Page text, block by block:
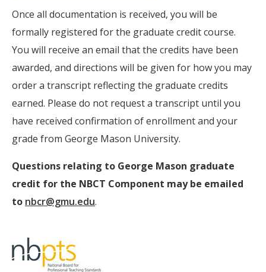
Once all documentation is received, you will be
formally registered for the graduate credit course.
You will receive an email that the credits have been
awarded, and directions will be given for how you may
order a transcript reflecting the graduate credits
earned. Please do not request a transcript until you
have received confirmation of enrollment and your
grade from George Mason University.
Questions relating to George Mason graduate
credit for the NBCT Component may be emailed
to nbcr@gmu.edu.